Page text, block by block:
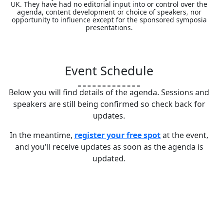
UK. They have had no editorial input into or control over the
agenda, content development or choice of speakers, nor
opportunity to influence except for the sponsored symposia
presentations.
Event Schedule
Below you will find details of the agenda. Sessions and
speakers are still being confirmed so check back for
updates.
In the meantime, register your free spotat the event,
and you'll receive updates as soon as the agenda is
updated.